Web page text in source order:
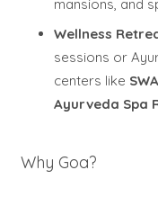
mansions, and
Wellness
sessions or
centers like
Ayurveda Spa
Why Goa?